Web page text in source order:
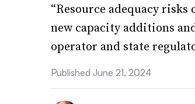
“Resource adequacy
new capacity additions
operator and state
Published June 21, 2024